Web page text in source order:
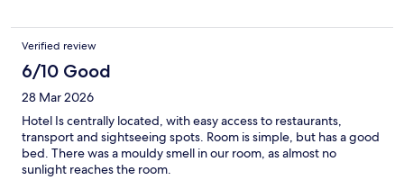
Verified review
6/10 Good
28 Mar 2026
Hotel Is centrally located, with easy access to restaurants,
transport and sightseeing spots. Room is simple, but has a good
bed. There was a mouldy smell in our room, as almost no
sunlight reaches the room.